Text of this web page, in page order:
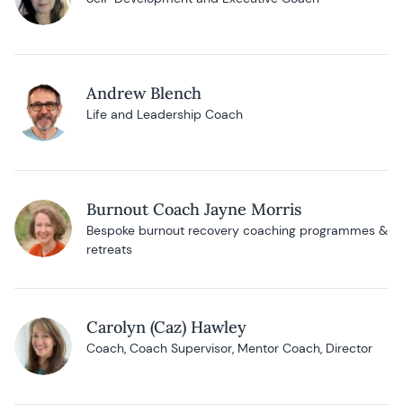
Andrew Blench
Life and Leadership Coach
Burnout Coach Jayne Morris
Bespoke burnout recovery coaching programmes &
retreats
Carolyn (Caz) Hawley
Coach, Coach Supervisor, Mentor Coach, Director